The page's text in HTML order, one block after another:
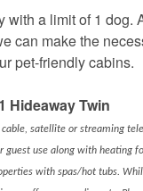
a limit of 1
can make the
pet-friendly cabins.
Hideaway Twin
satellite or streaming
use along with heating
with spas/hot tubs.